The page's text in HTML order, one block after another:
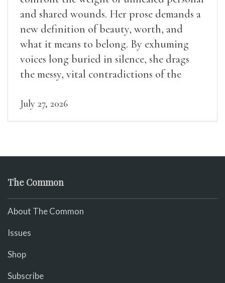
and shared wounds. Her prose demands a
new definition of beauty, worth, and
what it means to belong. By exhuming
voices long buried in silence, she drags
the messy, vital contradictions of the
July 27, 2026
The Common
About The Common
Issues
Shop
Subscribe